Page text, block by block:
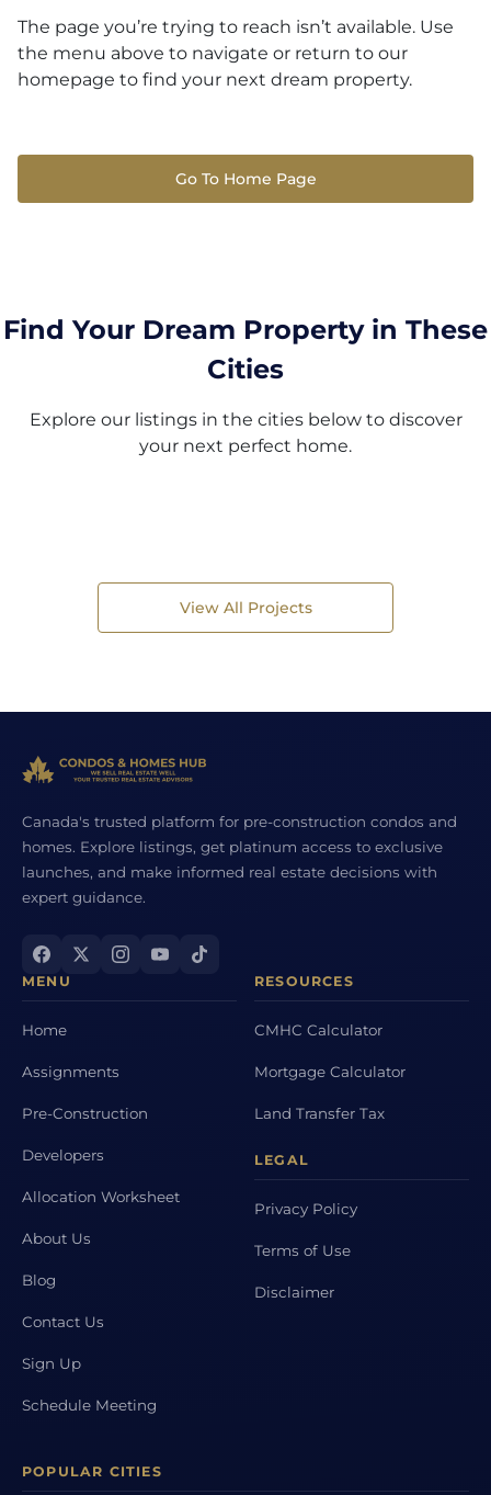
The page you’re trying to reach isn’t available. Use
the menu above to navigate or return to our
homepage to find your next dream property.
Go To Home Page
Find Your Dream Property in These
Cities
Explore our listings in the cities below to discover
your next perfect home.
View All Projects
Canada's trusted platform for pre-construction condos and
homes. Explore listings, get platinum access to exclusive
launches, and make informed real estate decisions with
expert guidance.
MENU
Home
Assignments
Pre-Construction
Developers
Allocation Worksheet
About Us
Blog
Contact Us
Sign Up
Schedule Meeting
RESOURCES
CMHC Calculator
Mortgage Calculator
Land Transfer Tax
LEGAL
Privacy Policy
Terms of Use
Disclaimer
POPULAR CITIES